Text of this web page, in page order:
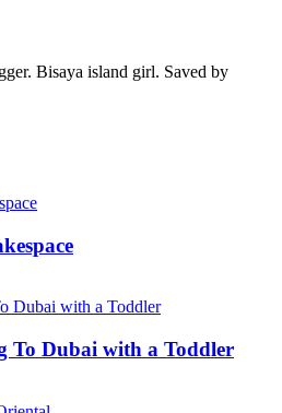
Bisaya island girl. Saved by
To Dubai with a Toddler